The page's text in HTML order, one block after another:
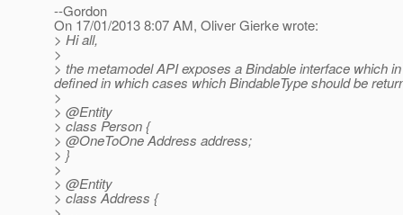
--Gordon
On 17/01/2013 8:07 AM, Oliver Gierke wrote:
> Hi all,
>
> the metamodel API exposes a Bindable interface which
defined in which cases which BindableType should be
>
> @Entity
> class Person {
> @OneToOne Address address;
> }
>
> @Entity
> class Address {